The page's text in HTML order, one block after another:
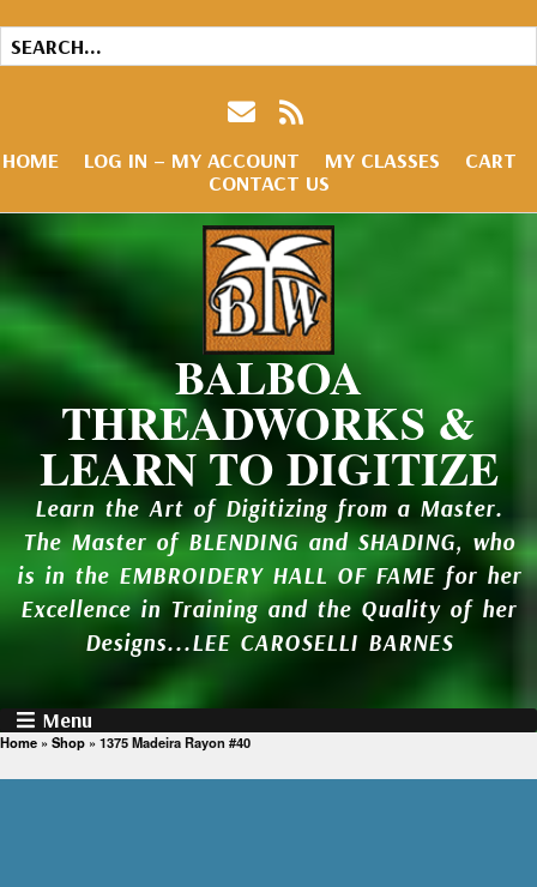
HOME LOG IN – MY ACCOUNT MY CLASSES
CART
CONTACT US
BALBOA
THREADWORKS &
LEARN TO DIGITIZE
Learn the Art of Digitizing from a Master.
The Master of BLENDING and SHADING, who
is in the EMBROIDERY HALL OF FAME for her
Excellence in Training and the Quality of her
Designs...LEE CAROSELLI BARNES
Menu
Home » Shop » 1375 Madeira Rayon #40